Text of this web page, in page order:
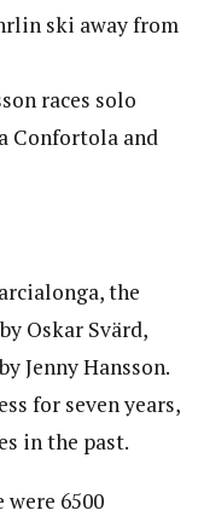
ski away from
races solo
Confortola and
the
Oskar Svärd,
Jenny Hansson.
for seven years,
in the past.
were 6500